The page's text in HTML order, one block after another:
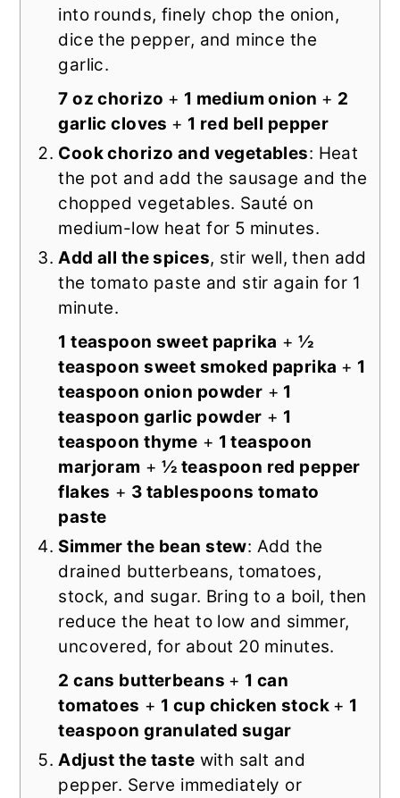
into rounds, finely chop the onion,
dice the pepper, and mince the
garlic.
7 oz chorizo + 1 medium onion + 2
garlic cloves + 1 red bell pepper
Cook chorizo and vegetables: Heat
the pot and add the sausage and the
chopped vegetables. Sauté on
medium-low heat for 5 minutes.
Add all the spices, stir well, then add
the tomato paste and stir again for 1
minute.
1 teaspoon sweet paprika + ½
teaspoon sweet smoked paprika + 1
teaspoon onion powder + 1
teaspoon garlic powder + 1
teaspoon thyme + 1 teaspoon
marjoram +½ teaspoon red pepper
flakes + 3 tablespoons tomato
paste
Simmer the bean stew: Add the
drained butterbeans, tomatoes,
stock, and sugar. Bring to a boil, then
reduce the heat to low and simmer,
uncovered, for about 20 minutes.
2 cans butterbeans + 1 can
tomatoes + 1 cup chicken stock + 1
teaspoon granulated sugar
Adjust the taste with salt and
pepper. Serve immediately or